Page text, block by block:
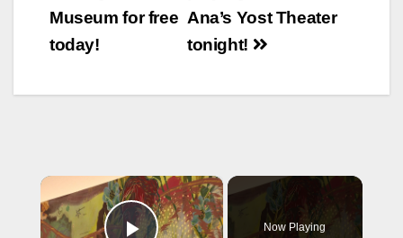
Ana’s Yost Theater
tonight!
Museum for free
today!
×
Now Playing